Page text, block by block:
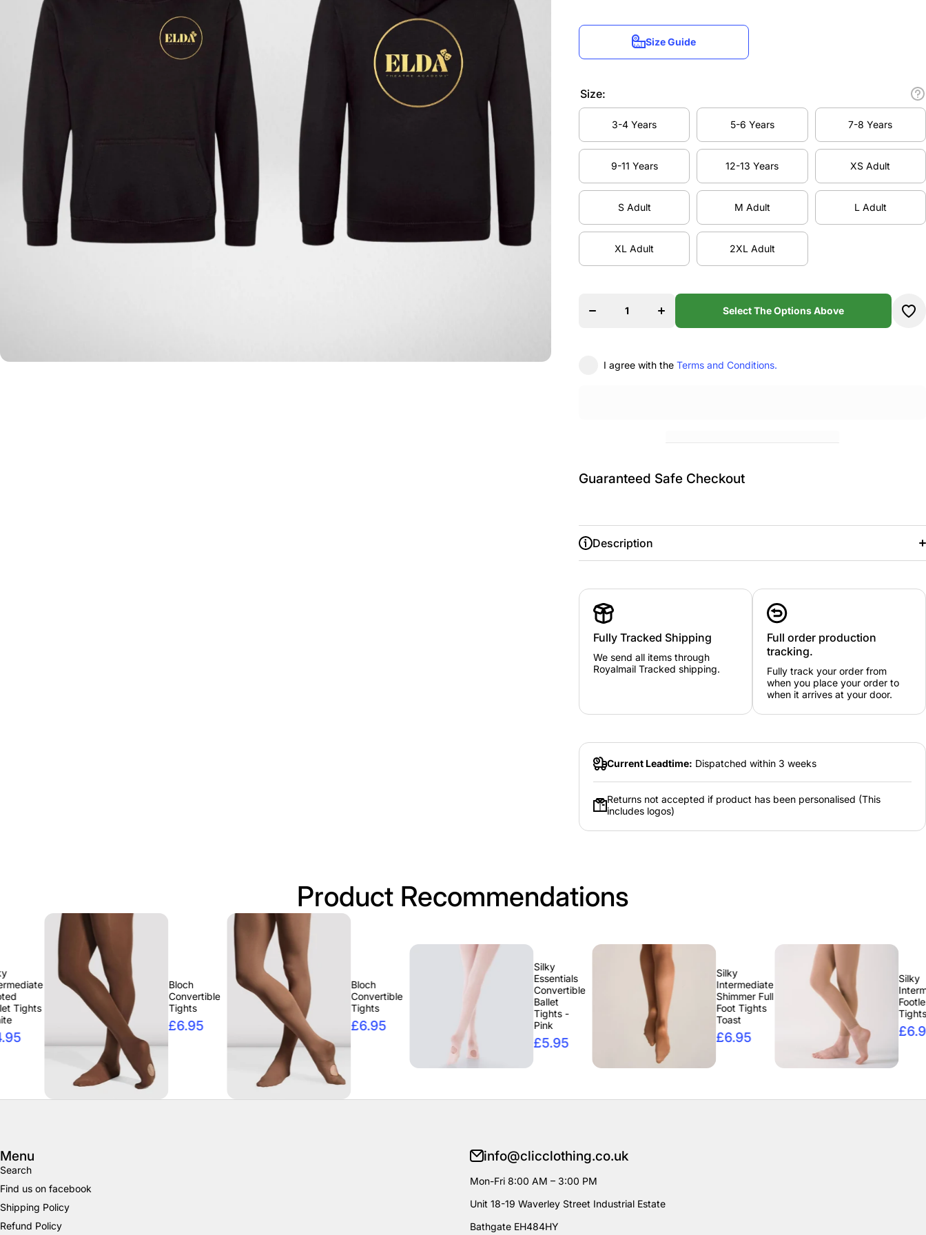
Size Guide
Size:
3-4 Years 5-6 Years 7-8 Years
9-11 Years
12-13 Years XS Adult
S Adult
M Adult L Adult
XL Adult
2XL Adult
Theatre
for ELDA
Theatre
Pullover
Select The Options Above
I agree with the Terms and Conditions.
Guaranteed Safe Checkout
Description
Fully Tracked Shipping
We send all items through
Royalmail Tracked shipping.
Full order production
tracking.
Fully track your order from
when you place your order to
when it arrives at your door.
Current Leadtime: Dispatched within 3 weeks
Returns not accepted if product has been personalised (This
includes logos)
Product Recommendations
Bloch
Convertible
Tights
£6.95
Bloch
Convertible
Tights
£6.95
Silky
Essentials
Convertible
Ballet
£5.95
Intermediate
Shimmer Full
Foot Tights
Toast
£6.95
Silky
Intermediate
Footless
Tights Tan
£6.95
Menu
Search
Find us on facebook
Shipping Policy
Refund Policy
info@clicclothing.co.uk
Mon-Fri 8:00 AM – 3:00 PM
Unit 18-19 Waverley Street Industrial Estate
Bathgate EH484HY